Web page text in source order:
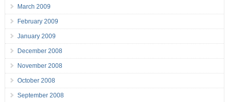
March 2009
February 2009
January 2009
December 2008
November 2008
October 2008
September 2008